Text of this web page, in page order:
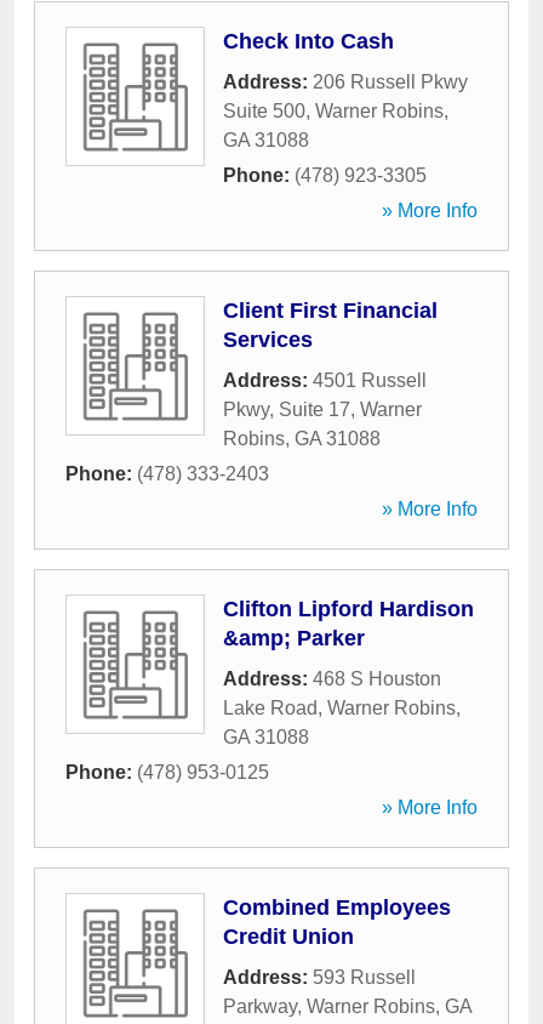
Check Into Cash
Address: 206 Russell Pkwy
Suite 500, Warner Robins,
GA 31088
Phone: (478) 923-3305
» More Info
Client First Financial
Services
Address: 4501 Russell
Pkwy, Suite 17, Warner
Robins, GA 31088
Phone: (478) 333-2403
» More Info
Clifton Lipford Hardison
&amp; Parker
Address: 468 S Houston
Lake Road, Warner Robins,
GA 31088
Phone: (478) 953-0125
» More Info
Combined Employees
Credit Union
Address: 593 Russell
Parkway, Warner Robins, GA